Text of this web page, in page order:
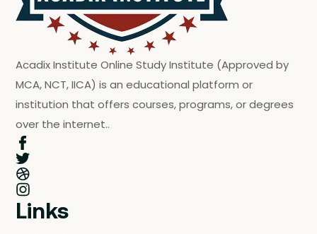
Acadix Institute Online Study Institute (Approved by
MCA, NCT, IICA) is an educational platform or
institution that offers courses, programs, or degrees
over the internet..
Links